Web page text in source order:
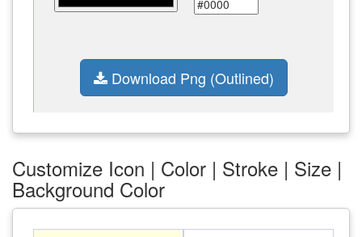
Download Png (Outlined)
Customize Icon | Color | Stroke | Size |
Background Color